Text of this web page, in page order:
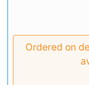
Ordered on